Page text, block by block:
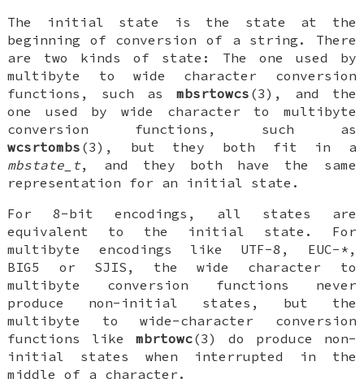
The initial state is the state at the
beginning of conversion of a string. There
are two kinds of state: The one used by
multibyte to wide character conversion
functions, such as mbsrtowcs (3), and the
one used by wide character to multibyte
conversion functions, such as
wcsrtombs (3), but they both fit in a
mbstate_t, and they both have the same
representation for an initial state.
For 8-bit encodings, all states are
equivalent to the initial state. For
multibyte encodings like UTF-8, EUC-*,
BIG5 or SJIS, the wide character to
multibyte conversion functions never
produce non-initial states, but the
multibyte to wide-character conversion
functions likembrtowc(3) do produce non-
initial states when interrupted in the
middle of a character.